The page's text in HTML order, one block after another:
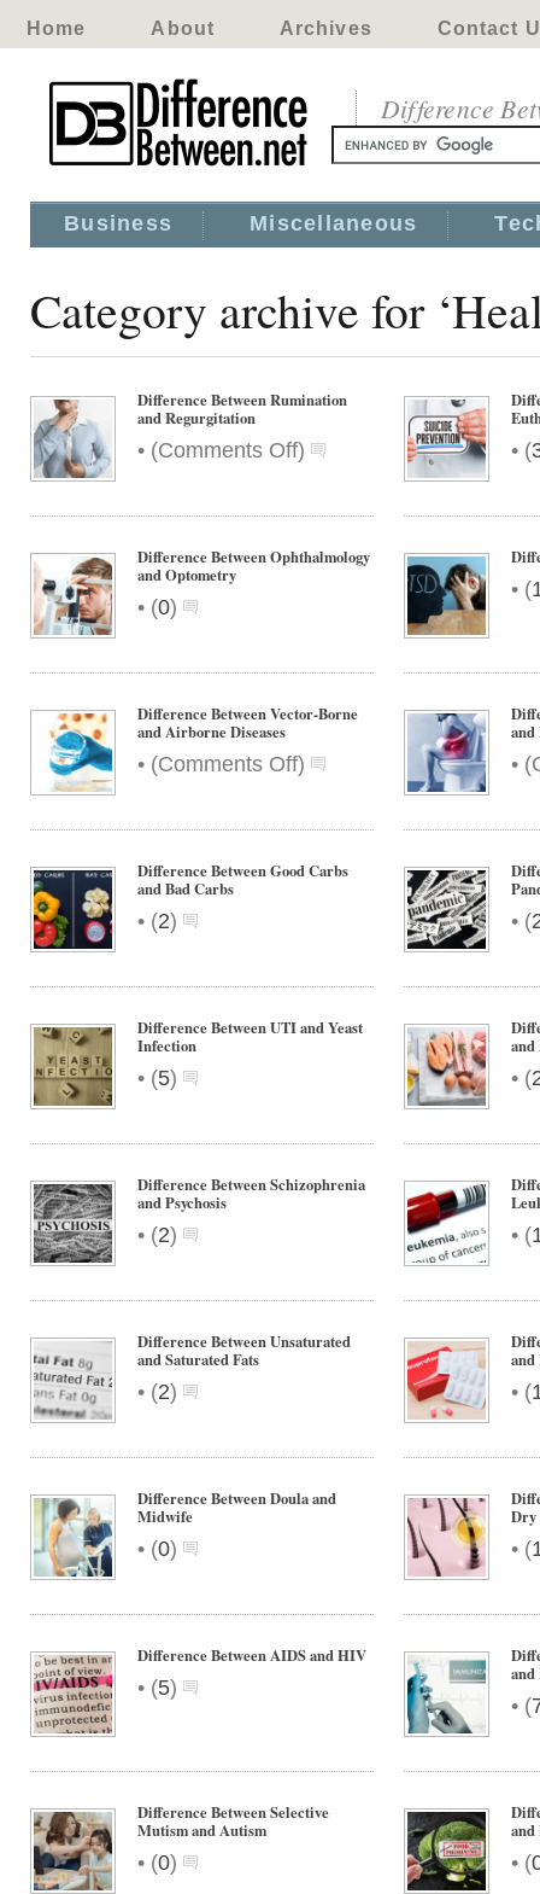
Home About Archives Contact
Difference
Business Miscellaneous
Category archive for
Difference Between Rumination
and Regurgitation
• (Comments Offon
Difference
Rumination
Regurgitation
) • (
Difference Between Ophthalmology
and Optometry
• (0)
• (
Difference Between Vector-Borne
and Airborne Diseases
• (Comments Offon
Difference
Vector-
and
)
and
• (
Difference Between Good Carbs
and Bad Carbs
• (2) • (
Difference Between UTI and Yeast
Infection
• (5) • (
Difference Between Schizophrenia
and Psychosis
• (2) • (
Difference Between Unsaturated
and Saturated Fats
• (2) • (
Difference Between Doula and
Midwife
• (0)
Dry
• (
Difference Between AIDS and HIV
• (5)
• (
Difference Between Selective
Mutism and Autism
• (0)
and
• (